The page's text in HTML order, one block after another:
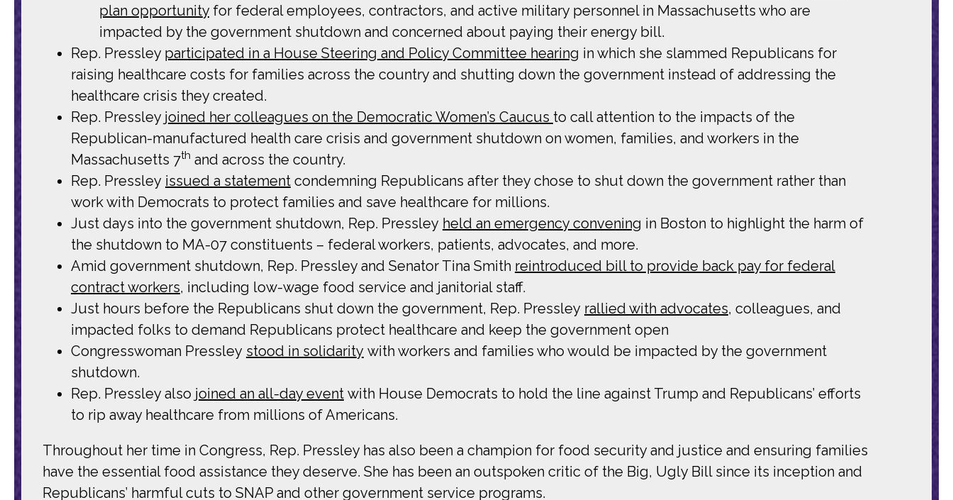
plan opportunityfor federal employees, contractors, and active military personnel in Massachusetts who are
impacted by the government shutdown and concerned about paying their energy bill.
Rep. Pressley participated in a House Steering and Policy Committee hearing in which she slammed Republicans for
raising healthcare costs for families across the country and shutting down the government instead of addressing the
healthcare crisis they created.
Rep. Pressley joined her colleagues on the Democratic Women’s Caucus to call attention to the impacts of the
Republican-manufactured health care crisis and government shutdown on women, families, and workers in the
Massachusetts 7th and across the country.
Rep. Pressley issued a statement condemning Republicans after they chose to shut down the government rather than
work with Democrats to protect families and save healthcare for millions.
Just days into the government shutdown, Rep. Pressley held an emergency convening in Boston to highlight the harm of
the shutdown to MA-07 constituents – federal workers, patients, advocates, and more.
Amid government shutdown, Rep. Pressley and Senator Tina Smith reintroduced bill to provide back pay for federal
contract workers, including low-wage food service and janitorial staff.
Just hours before the Republicans shut down the government, Rep. Pressley rallied with advocates, colleagues, and
impacted folks to demand Republicans protect healthcare and keep the government open
Congresswoman Pressley stood in solidarity with workers and families who would be impacted by the government
shutdown.
Rep. Pressley also joined an all-day event with House Democrats to hold the line against Trump and Republicans’ efforts
to rip away healthcare from millions of Americans.
Throughout her time in Congress, Rep. Pressley has also been a champion for food security and justice and ensuring families
have the essential food assistance they deserve. She has been an outspoken critic of the Big, Ugly Bill since its inception and
Republicans’ harmful cuts to SNAP and other government service programs.